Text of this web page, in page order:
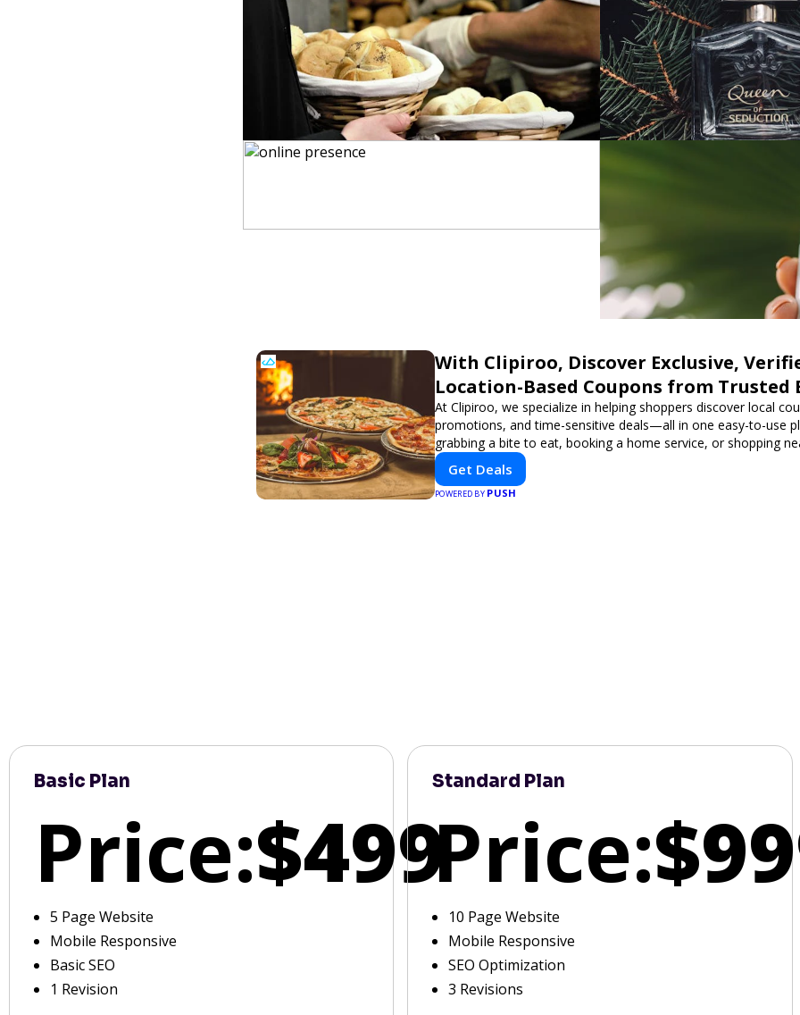
With Clipiroo, Discover Exclusive,
Location-Based Coupons from Trusted
At Clipiroo, we specialize in helping shoppers discover local
promotions, and time-sensitive deals—all in one easy-to-use
grabbing a bite to eat, booking a home service, or shopping
verified savings from trusted local businesses, making every
Get Deals
POWERED BY PUSH
Basic Plan
Price:$499
5 Page Website
Mobile Responsive
Basic SEO
1 Revision
Standard Plan
Price:
10 Page Website
Mobile Responsive
SEO Optimization
3 Revisions